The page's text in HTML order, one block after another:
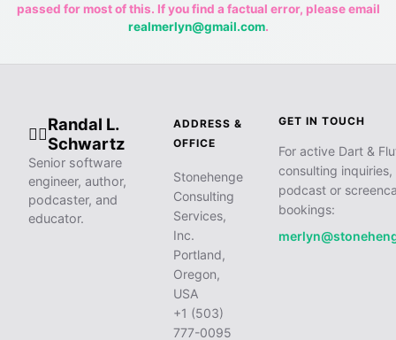
passed for most of this. If you find a factual error, please email
realmerlyn@gmail.com.
🧙‍♂️
Randal L.
Schwartz
Senior software
engineer, author,
podcaster, and
educator.
ADDRESS &
OFFICE
Stonehenge
Consulting
Services,
Inc.
Portland,
Oregon,
USA
+1 (503)
777-0095
GET IN TOUCH
For active Dart &
consulting inquiries,
podcast or
bookings: